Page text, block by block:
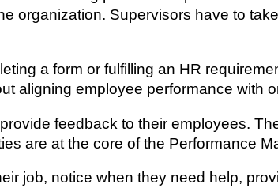
organization. Supervisors have to
a form or fulfilling an HR
aligning employee performance with
feedback to their employees.
are at the core of the Performance
job, notice when they need help,